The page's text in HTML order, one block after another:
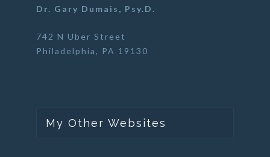
Dr. Gary Dumais, Psy.D.
742 N Uber Street
Philadelphia, PA 19130
My Other Websites